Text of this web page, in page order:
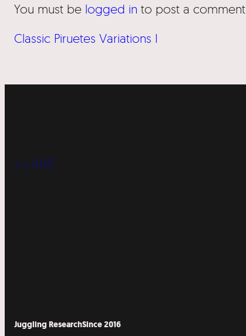
You must be logged in to post a comment.
Classic Piruetes Variations I
« LABS
Juggling ResearchSince 2016